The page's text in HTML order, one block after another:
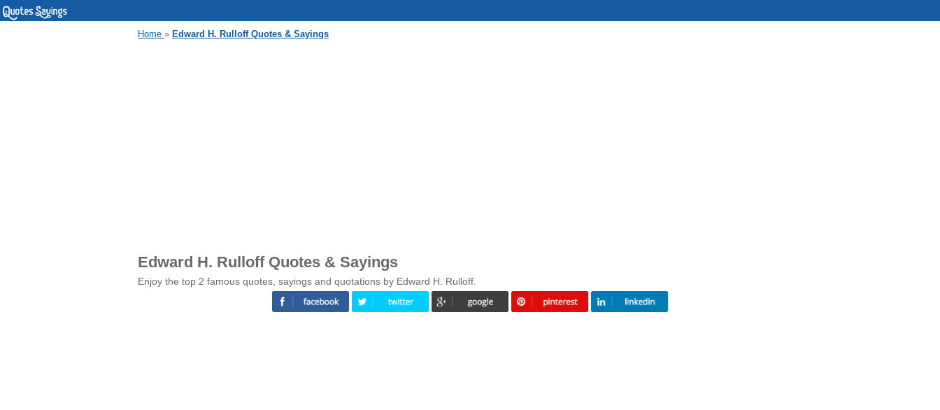
Home » Edward H. Rulloff Quotes & Sayings
Edward H. Rulloff Quotes & Sayings
Enjoy the top 2 famous quotes, sayings and quotations by Edward H. Rulloff.